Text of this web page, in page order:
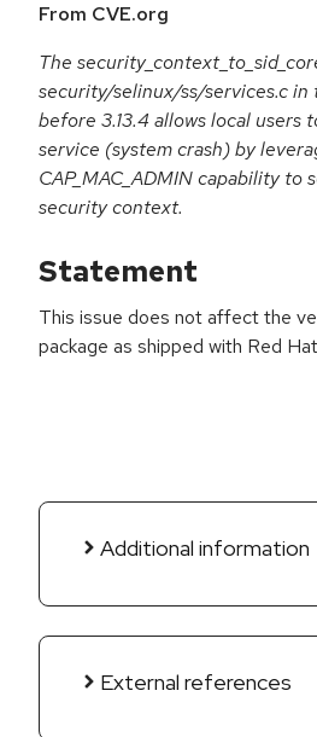
From CVE.org
The
security/selinux/ss/services.c
before 3.13.4 allows local users
service (system crash) by
CAP_MAC_ADMIN capability to
security context.
Statement
This issue does not affect the
package as shipped with Red
Additional information
External references